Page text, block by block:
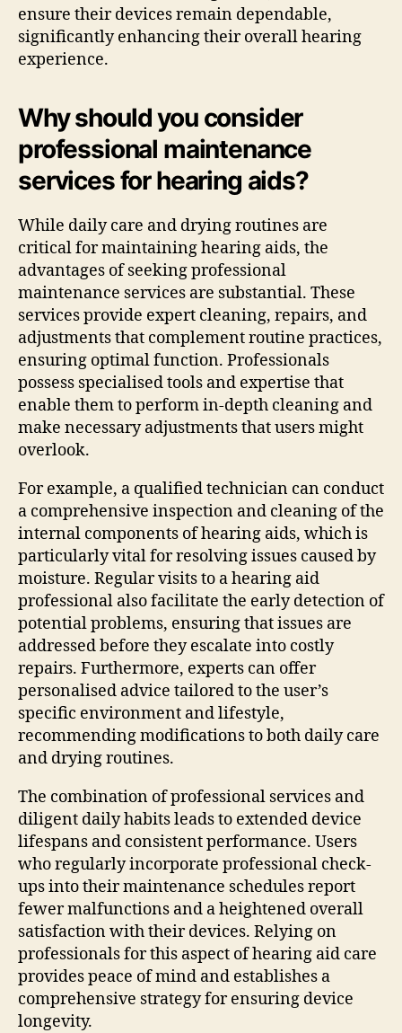
ensure their devices remain dependable,
significantly enhancing their overall hearing
experience.
Why should you consider
professional maintenance
services for hearing aids?
While daily care and drying routines are
critical for maintaining hearing aids, the
advantages of seeking professional
maintenance services are substantial. These
services provide expert cleaning, repairs, and
adjustments that complement routine practices,
ensuring optimal function. Professionals
possess specialised tools and expertise that
enable them to perform in-depth cleaning and
make necessary adjustments that users might
overlook.
For example, a qualified technician can conduct
a comprehensive inspection and cleaning of the
internal components of hearing aids, which is
particularly vital for resolving issues caused by
moisture. Regular visits to a hearing aid
professional also facilitate the early detection of
potential problems, ensuring that issues are
addressed before they escalate into costly
repairs. Furthermore, experts can offer
personalised advice tailored to the user’s
specific environment and lifestyle,
recommending modifications to both daily care
and drying routines.
The combination of professional services and
diligent daily habits leads to extended device
lifespans and consistent performance. Users
who regularly incorporate professional check-
ups into their maintenance schedules report
fewer malfunctions and a heightened overall
satisfaction with their devices. Relying on
professionals for this aspect of hearing aid care
provides peace of mind and establishes a
comprehensive strategy for ensuring device
longevity.